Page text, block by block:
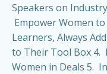
Speakers on
Empower Women
Learners, Always
to Their Tool Box 4.
Women in Deals 5.